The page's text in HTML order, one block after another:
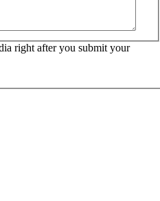
right after you submit your